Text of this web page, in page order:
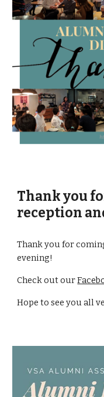
Thank you
reception
Thank you for
evening!
Check out our
Hope to see you all